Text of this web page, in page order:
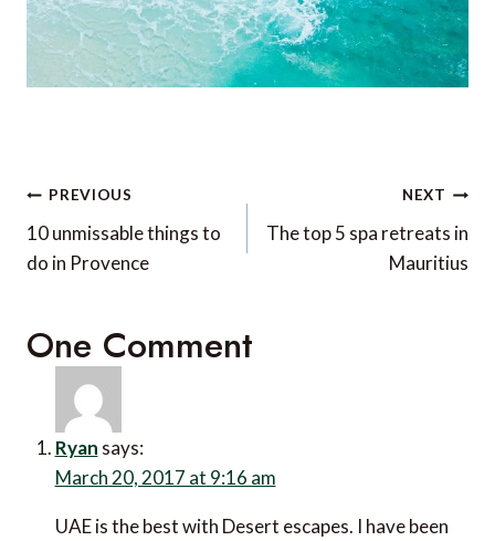
Post
navigation
PREVIOUS
10 unmissable things to
do in Provence
NEXT
The top 5 spa retreats in
Mauritius
One Comment
Ryan says:
March 20, 2017 at 9:16 am
UAE is the best with Desert escapes. I have been